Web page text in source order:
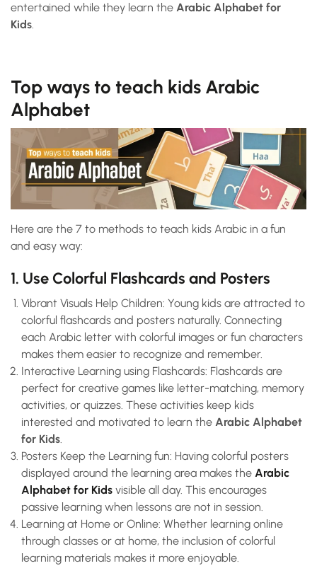
entertained while they learn the Arabic Alphabet for
Kids.
Top ways to teach kids Arabic
Alphabet
Here are the 7 to methods to teach kids Arabic in a fun
and easy way:
1. Use Colorful Flashcards and Posters
Vibrant Visuals Help Children: Young kids are attracted to
colorful flashcards and posters naturally. Connecting
each Arabic letter with colorful images or fun characters
makes them easier to recognize and remember.
Interactive Learning using Flashcards: Flashcards are
perfect for creative games like letter-matching, memory
activities, or quizzes. These activities keep kids
interested and motivated to learn the Arabic Alphabet
for Kids.
Posters Keep the Learning fun: Having colorful posters
displayed around the learning area makes the Arabic
Alphabet for Kids visible all day. This encourages
passive learning when lessons are not in session.
Learning at Home or Online: Whether learning online
through classes or at home, the inclusion of colorful
learning materials makes it more enjoyable.